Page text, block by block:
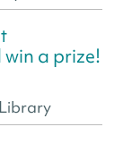
win a prize!